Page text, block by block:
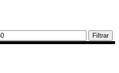
Filtrar